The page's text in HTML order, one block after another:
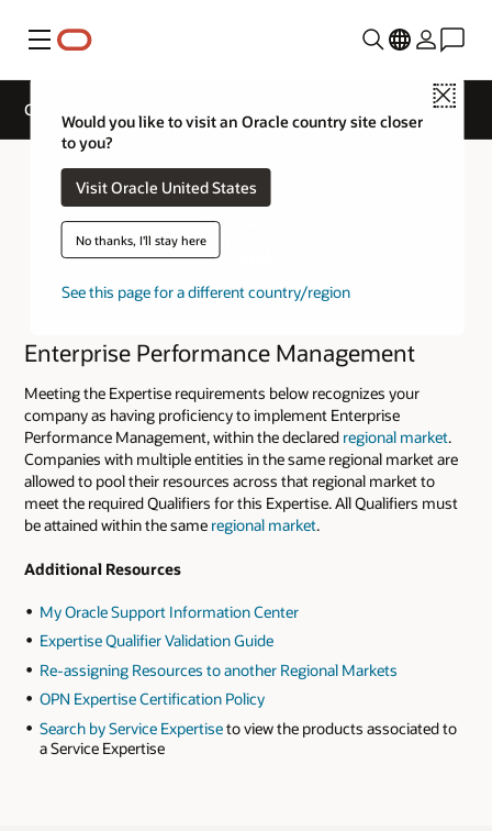
Menu
Close
Would you like to visit an Oracle country site closer
to you?
Visit Oracle United States
No thanks, I'll stay here
See this page for a different country/region
Cloud Service Track Expertise
Enterprise Performance Management
Meeting the Expertise requirements below recognizes your
company as having proficiency to implement Enterprise
Performance Management, within the declared regional market.
Companies with multiple entities in the same regional market are
allowed to pool their resources across that regional market to
meet the required Qualifiers for this Expertise. All Qualifiers must
be attained within the same regional market.
Additional Resources
My Oracle Support Information Center
Expertise Qualifier Validation Guide
Re-assigning Resources to another Regional Markets
OPN Expertise Certification Policy
Search by Service Expertiseto view the products associated to
a Service Expertise